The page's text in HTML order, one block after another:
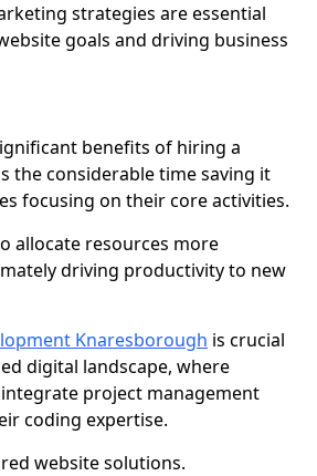
strategies are essential
goals and driving business
benefits of hiring a
the considerable time saving it
focusing on their core activities.
allocate resources more
driving productivity to new
Knaresborough is crucial
digital landscape, where
project management
coding expertise.
website solutions.